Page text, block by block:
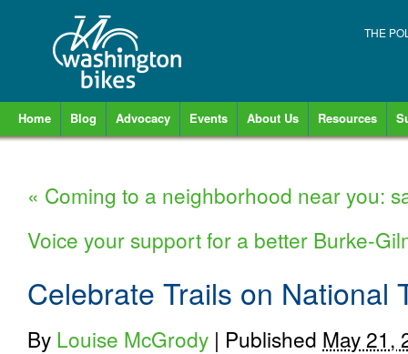
THE
Home Blog Advocacy Events About Us Resources
« Coming to a neighborhood near you:
Voice your support for a better Burke-
Celebrate Trails on National
By Louise McGrody | Published May 21,